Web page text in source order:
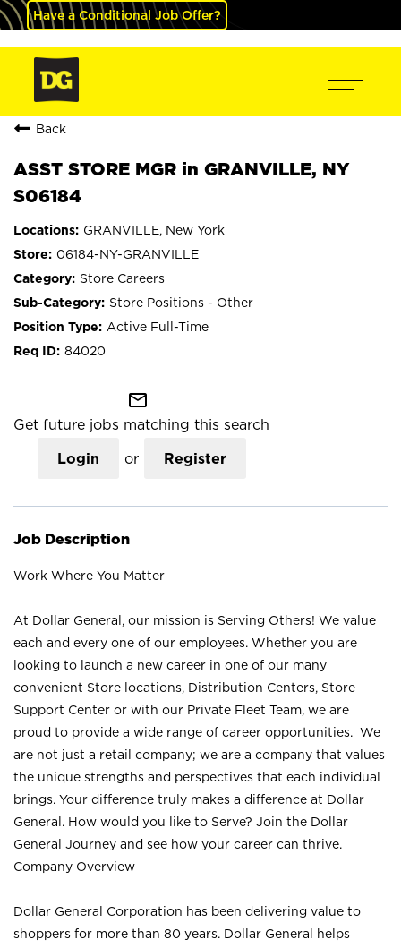
Have a Conditional Job Offer?
Back
ASST STORE MGR in GRANVILLE, NY
S06184
GRANVILLE, New York
06184-NY-GRANVILLE
Store Careers
Store Positions - Other
Active Full-Time
84020
mail_outline
Get future jobs matching this search
Login or Register
Job Description
Work Where You Matter
At Dollar General, our mission is Serving Others! We value
each and every one of our employees. Whether you are
looking to launch a new career in one of our many
convenient Store locations, Distribution Centers, Store
Support Center or with our Private Fleet Team, we are
proud to provide a wide range of career opportunities. We
are not just a retail company; we are a company that values
the unique strengths and perspectives that each individual
brings. Your difference truly makes a difference at Dollar
General. How would you like to Serve? Join the Dollar
General Journey and see how your career can thrive.
Company Overview
Dollar General Corporation has been delivering value to
shoppers for more than 80 years. Dollar General helps